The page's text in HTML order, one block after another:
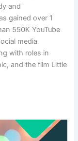
and
gained over 1
550K YouTube
media
with roles in
and the film Little